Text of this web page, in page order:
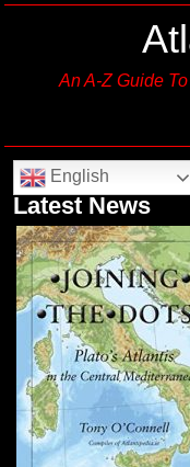
An A-Z Guide
English
Latest News